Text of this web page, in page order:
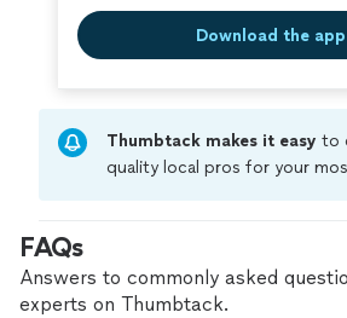
Download the app
Thumbtack makes it easy to
quality local pros for your
criminal background-check,
covered by our
FAQs
Answers to commonly asked
experts on Thumbtack.